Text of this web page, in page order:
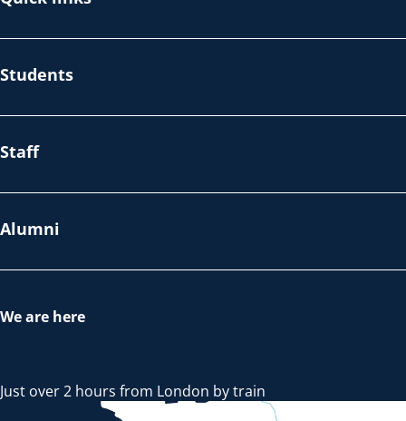
Students
Staff
Alumni
We are here
Just over 2 hours from London by train